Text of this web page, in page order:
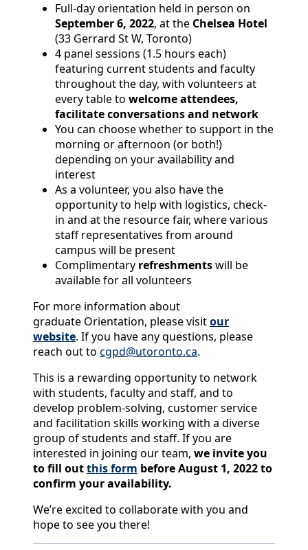
Full-day orientation held in person on
September 6, 2022, at the Chelsea Hotel
(33 Gerrard St W, Toronto)
4 panel sessions (1.5 hours each)
featuring current students and faculty
throughout the day, with volunteers at
every table to welcome attendees,
facilitate conversations and network
You can choose whether to support in the
morning or afternoon (or both!)
depending on your availability and
interest
As a volunteer, you also have the
opportunity to help with logistics, check-
in and at the resource fair, where various
staff representatives from around
campus will be present
Complimentary refreshmentswill be
available for all volunteers
For more information about
graduate Orientation, please visitour
website. If you have any questions, please
reach out to cgpd@utoronto.ca.
This is a rewarding opportunity to network
with students, faculty and staff, and to
develop problem-solving, customer service
and facilitation skills working with a diverse
group of students and staff. If you are
interested in joining our team, we invite you
to fill outthis form before August 1, 2022 to
confirm your availability.
We’re excited to collaborate with you and
hope to see you there!